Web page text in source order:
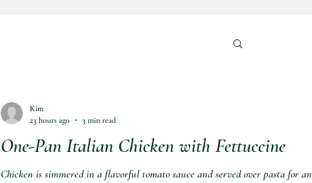
One-Pan Italian Chicken with Fettuccine
Chicken is simmered in a flavorful tomato sauce and served over pasta for an
Kim
23 hours ago
3 min read